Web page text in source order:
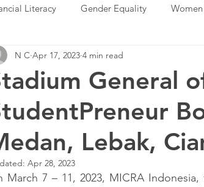
Literacy Gender Equality
Mentoring Cooperatives
Economic Resilience
Market Research Agriculture
General
Lebak,
N C Apr 17, 2023 4 min read
Apr 28, 2023
March 7 – 11, 2023, MICRA Indonesia,